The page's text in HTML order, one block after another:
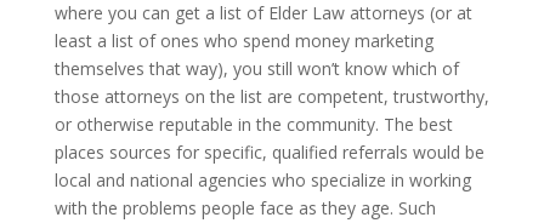
where you can get a list of Elder Law attorneys (or at
least a list of ones who spend money marketing
themselves that way), you still won’t know which of
those attorneys on the list are competent, trustworthy,
or otherwise reputable in the community. The best
places sources for specific, qualified referrals would be
local and national agencies who specialize in working
with the problems people face as they age. Such